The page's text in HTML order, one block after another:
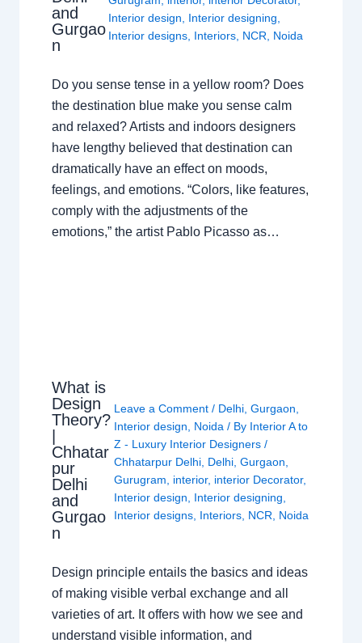
and
Gurgao
n
Interior design
Interior designing
Interior designs, Interiors, NCR Noida
Do you sense tense in a yellow room? Does
the destination blue make you sense calm
and relaxed? Artists and indoors designers
have lengthy believed that destination can
dramatically have an effect on moods,
feelings, and emotions. “Colors, like features,
comply with the adjustments of the
emotions,” the artist Pablo Picasso as…
What is
Design
Theory?
Chhatar
pur
Delhi
and
Gurgao
n
Leave a Comment / Delhi, Gurgaon
Interior design
Noida / By Interior A to
Z - Luxury Interior Designers /
Chhatarpur Delhi, Delhi, Gurgaon
Gurugram
interior, interior Decorator,
Interior design
Interior designing
Interior designs, Interiors, NCR Noida
Design principle entails the basics and ideas
of making visible verbal exchange and all
varieties of art. It offers with how we see and
understand visible information, and